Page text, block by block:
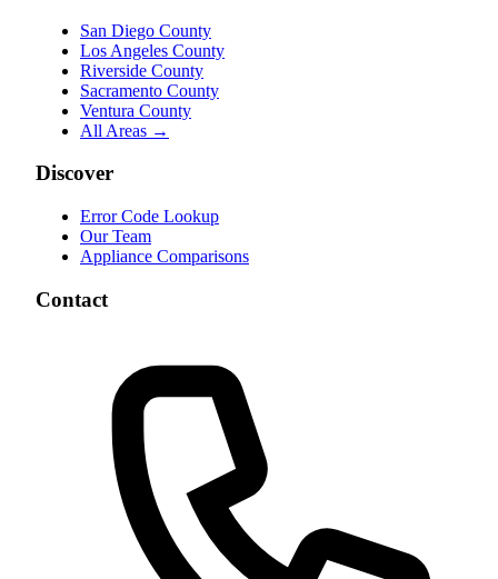
San Diego County
Los Angeles County
Riverside County
Sacramento County
Ventura County
All Areas →
Discover
Error Code Lookup
Our Team
Appliance Comparisons
Contact